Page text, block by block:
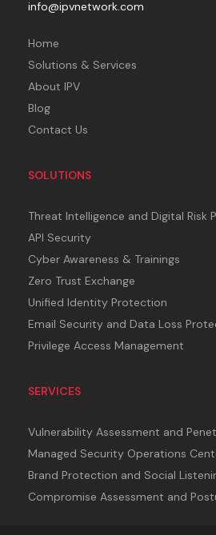
info@ipvnetwork.com
Home
Solutions & Services
About IPV
Blog
Contact Us
SOLUTIONS
Threat Intelligence and Digital Risk
API Security
Cyber Awareness & Trainings
Zero Trust Exchange
Unified Identity Protection
Email Security and Data Loss
Privilege Access Management
SERVICES
Vulnerability Assessment and
Managed Security Operations
Brand Protection and Social
Compromise Assessment and